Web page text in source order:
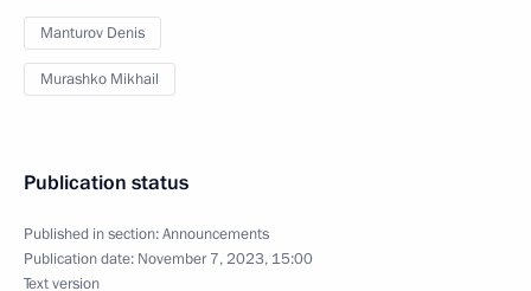
Manturov Denis
Murashko Mikhail
Publication status
Published in section:Announcements
Publication date: November 7, 2023, 15:00
Text version